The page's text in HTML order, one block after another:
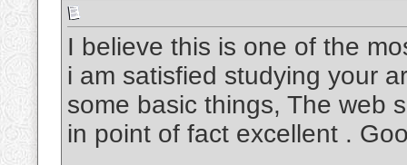
I believe this is one of the
i am satisfied studying your
some basic things, The web
in point of fact excellent .